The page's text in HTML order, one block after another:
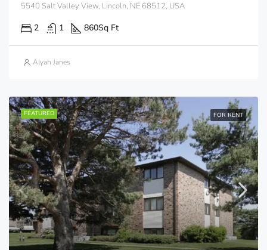
5540 Salt Valley View, Lincoln, NE 68512, USA
2 1 860Sq Ft
Alyah Janes
FEATURED FOR RENT